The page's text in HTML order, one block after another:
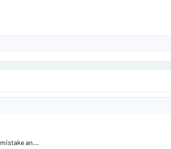
an...